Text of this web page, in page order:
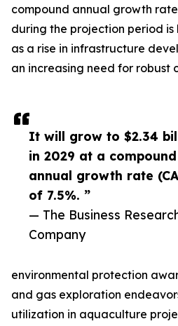
It will grow to $2.34
in 2029 at a compound
annual growth rate
of 7.5%. ”
— The Business
Company
compound annual growth rate
during the projection period is
as a rise in infrastructure
an increasing need for robust
environmental protection
and gas exploration
utilization in aquaculture